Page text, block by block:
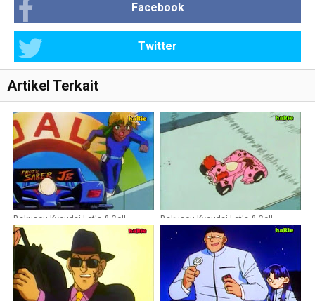
Facebook
Twitter
Artikel Terkait
Bakusou Kyoudai Let's & Go!!
Episode 19 Dubbing Indonesia
Bakusou Kyoudai Let's & Go!!
Episode 24 Dubbing Indonesia